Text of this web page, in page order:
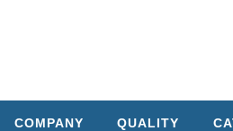
COMPANY QUALITY